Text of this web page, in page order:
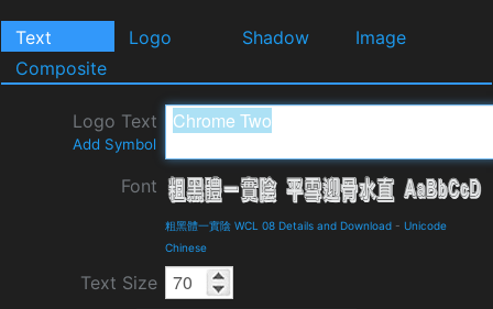
Text Logo Shadow
Image
Composite
Logo Text
Add Symbol
Font
粗黑體一實陰 WCL 08 Details and Download - Unicode
Chinese
Text Size